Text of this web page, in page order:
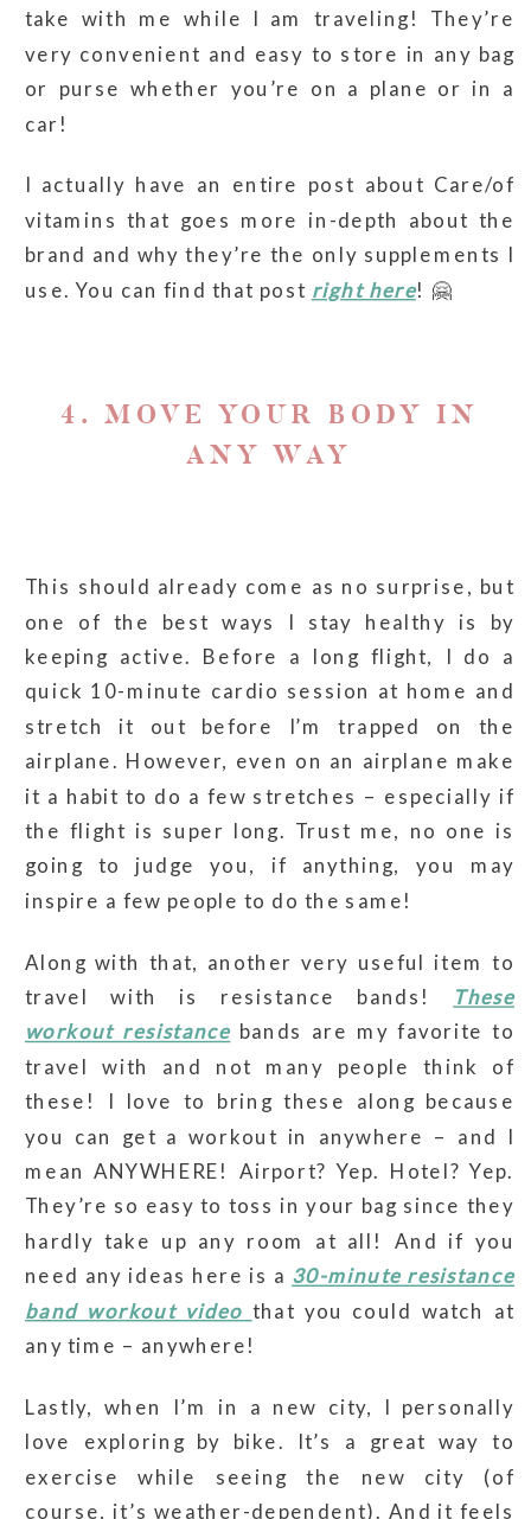
take with me while I am traveling! They’re
very convenient and easy to store in any bag
or purse whether you’re on a plane or in a
car!
I actually have an entire post about Care/of
vitamins that goes more in-depth about the
brand and why they’re the only supplements I
use. You can find that post right here! 🤗
4. MOVE YOUR BODY IN
ANY WAY
This should already come as no surprise, but
one of the best ways I stay healthy is by
keeping active. Before a long flight, I do a
quick 10-minute cardio session at home and
stretch it out before I’m trapped on the
airplane. However, even on an airplane make
it a habit to do a few stretches – especially if
the flight is super long. Trust me, no one is
going to judge you, if anything, you may
inspire a few people to do the same!
Along with that, another very useful item to
travel with is resistance bands!
These
workout resistancebands are my favorite to
travel with and not many people think of
these! I love to bring these along because
you can get a workout in anywhere – and I
mean ANYWHERE! Airport? Yep. Hotel? Yep.
They’re so easy to toss in your bag since they
hardly take up any room at all! And if you
need any ideas here is a 30-minute resistance
band workout video that you could watch at
any time – anywhere!
Lastly, when I’m in a new city, I personally
love exploring by bike. It’s a great way to
exercise while seeing the new city (of
course, it’s weather-dependent). And it feels